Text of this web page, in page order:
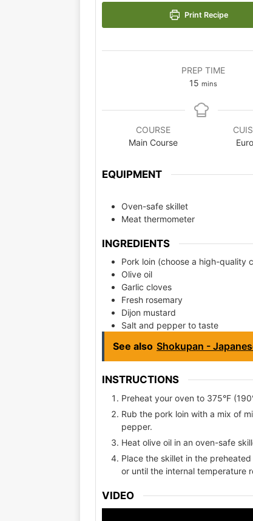
Print Recipe
PREP TIME
15 mins
COURSE
Main Course
EQUIPMENT
Oven-safe skillet
Meat thermometer
INGREDIENTS
Pork loin (choose a high-quality
Olive oil
Garlic cloves
Fresh rosemary
Dijon mustard
Salt and pepper to taste
See also Shokupan -
INSTRUCTIONS
Preheat your oven to 375°F
Rub the pork loin with a mix of
pepper.
Heat olive oil in an oven-safe
Place the skillet in the
or until the internal temperature
VIDEO